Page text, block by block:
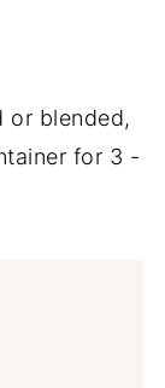
or blended,
for 3 -